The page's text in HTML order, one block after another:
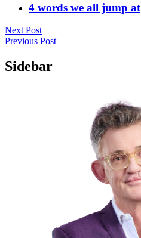
4 words we all jump at
Next Post
Previous Post
Sidebar